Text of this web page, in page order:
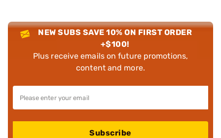
NEW SUBS SAVE 10% ON FIRST ORDER
+$100!
Plus receive emails on future promotions,
content and more.
Subscribe